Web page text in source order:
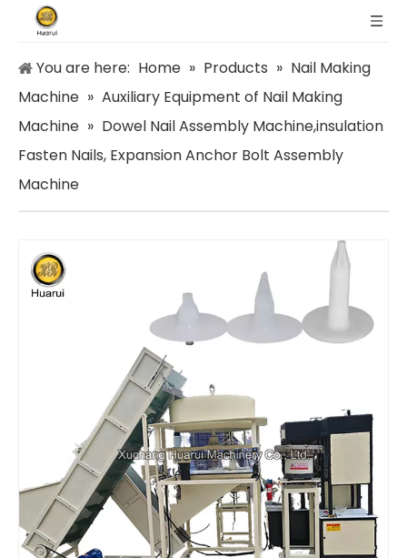
You are here: Home » Products » Nail Making
Machine » Auxiliary Equipment of Nail Making
Machine » Dowel Nail Assembly Machine,insulation
Fasten Nails, Expansion Anchor Bolt Assembly
Machine